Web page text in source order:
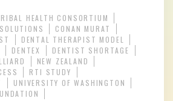
HEALTH CONSORTIUM
CONAN MURAT
DENTAL THERAPIST MODEL
DENTEX
DENTIST SHORTAGE
NEW ZEALAND
RTI STUDY
UNIVERSITY OF WASHINGTON